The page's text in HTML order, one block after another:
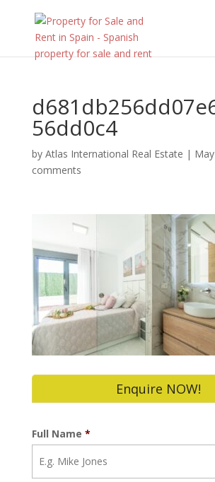
56dd0c4
by Atlas International Real Estate |
comments
Enquire NOW!
Full Name *